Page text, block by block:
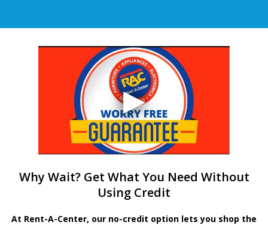
Why Wait? Get What You Need Without
Using Credit
At Rent-A-Center, our no-credit option lets you shop the